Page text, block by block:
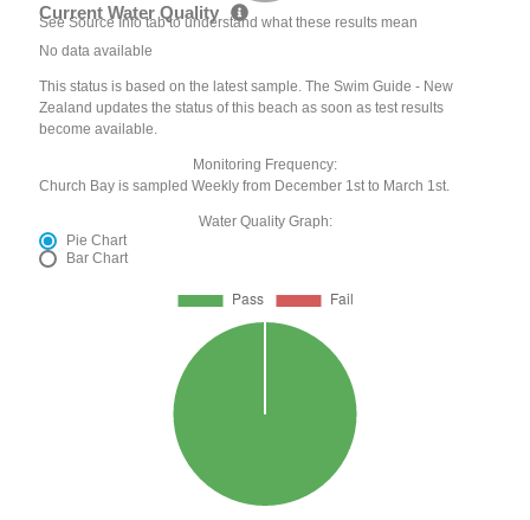
Current Water Quality
See Source Info tab to understand what these results mean
No data available
This status is based on the latest sample. The Swim Guide - New
Zealand updates the status of this beach as soon as test results
become available.
Monitoring Frequency:
Church Bay is sampled Weekly from December 1st to March 1st.
Water Quality Graph:
Pie Chart
Bar Chart